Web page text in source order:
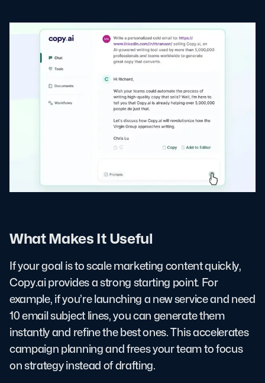
What Makes It Useful
If your goal is to scale marketing content quickly,
Copy.ai provides a strong starting point. For
example, if you’re launching a new service and need
10 email subject lines, you can generate them
instantly and refine the best ones. This accelerates
campaign planning and frees your team to focus
on strategy instead of drafting.